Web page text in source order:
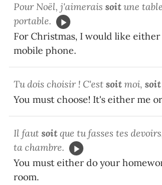
Pour Noël, j'aimerais soit une
portable.
For Christmas, I would like
mobile phone.
Tu dois choisir ! C'est soit moi, soit
You must choose! It's either me
Il faut soit que tu fasses tes
ta chambre.
You must either do your
room.